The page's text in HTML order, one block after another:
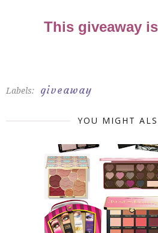
This giveaway
Labels: giveaway
YOU MIGHT